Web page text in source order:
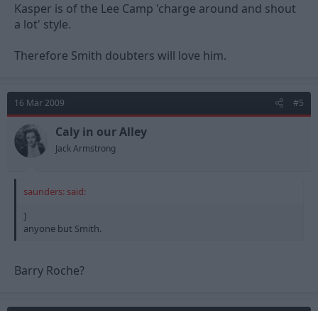
Kasper is of the Lee Camp 'charge around and shout
a lot' style.
Therefore Smith doubters will love him.
16 Mar 2009 #5
Caly in our Alley
Jack Armstrong
saunders: said:
]
anyone but Smith.
Barry Roche?